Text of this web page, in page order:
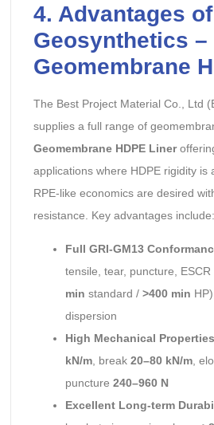
4. Advantages
Geosynthetics –
Geomembrane
The Best Project Material Co., Ltd
supplies a full range of
Geomembrane HDPE Liner
applications where HDPE rigidity is
RPE-like economics are desired
resistance. Key advantages include:
Full GRI-GM13
tensile, tear, puncture, ESCR
min standard / >400 min
dispersion
High Mechanical Properties
kN/m, break 20–80 kN/m,
puncture 240–960 N
Excellent Long-term